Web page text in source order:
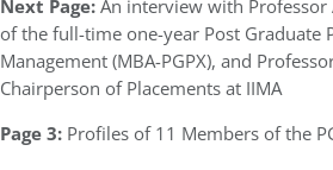
Next Page:An interview with Professor
of the full-time one-year Post Graduate
Management (MBA-PGPX), and
Chairperson of Placements at IIMA
Page 3: Profiles of 11 Members of the